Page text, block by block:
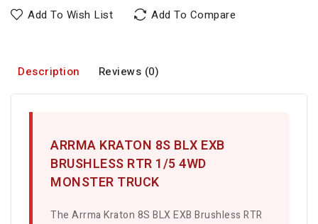
Add To Wish List Add To Compare
Description Reviews (0)
ARRMA KRATON 8S BLX EXB
BRUSHLESS RTR 1/5 4WD
MONSTER TRUCK
The Arrma Kraton 8S BLX EXB Brushless RTR